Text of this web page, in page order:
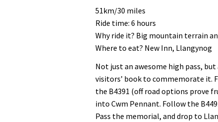
51km/30 miles
Ride time: 6 hours
Why ride it? Big mountain terrain
Where to eat? New Inn, Llangynog
Not just an awesome high pass,
visitors’ book to commemorate it.
the B4391 (off road options prove
into Cwm Pennant. Follow the
Pass the memorial, and drop to